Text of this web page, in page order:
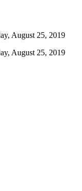
August 25, 2019
August 25, 2019